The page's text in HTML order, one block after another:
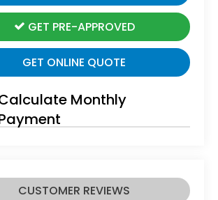
GET PRE-APPROVED
GET ONLINE QUOTE
Monthly
CUSTOMER REVIEWS